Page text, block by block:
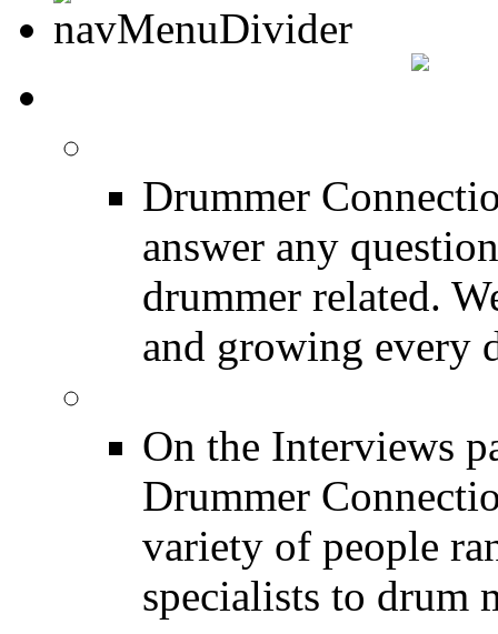
Drummer
answer any
drummer related.
and growing every
On the Interviews
Drummer
variety of people
specialists to drum